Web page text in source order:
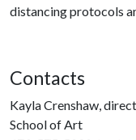
distancing protocols
Contacts
Kayla Crenshaw,
School of Art